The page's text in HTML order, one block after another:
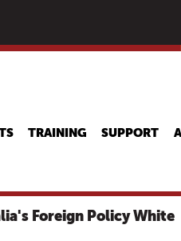
TRAINING SUPPORT
Foreign Policy White